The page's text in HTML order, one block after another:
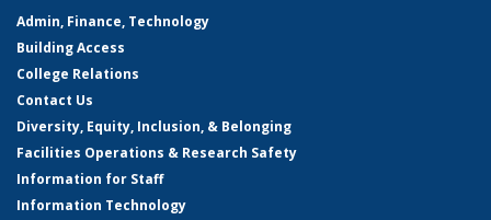
Admin, Finance, Technology
Building Access
College Relations
Contact Us
Diversity, Equity, Inclusion, & Belonging
Facilities Operations & Research Safety
Information for Staff
Information Technology